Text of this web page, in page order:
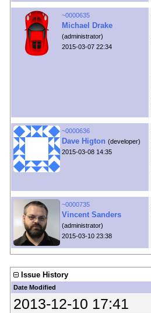
~0000635
Michael Drake
(administrator)
2015-03-07 22:34
~0000636
Dave Higton (developer)
2015-03-08 14:35
~0000735
Vincent Sanders
(administrator)
2015-03-10 23:38
Issue History
Date Modified
2013-12-10 17:41